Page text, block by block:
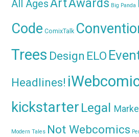
All AgesArt Big Panda
Code ComixTalk
Trees Design ELO
Headlines!
kickstarter Legal
Modern Tales Not Webcomics